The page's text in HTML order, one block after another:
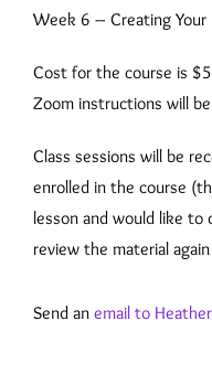
Week 6 – Creating Your
Cost for the course is
Zoom instructions will
Class sessions will be
enrolled in the course
lesson and would like
review the material
Send an email to Heather